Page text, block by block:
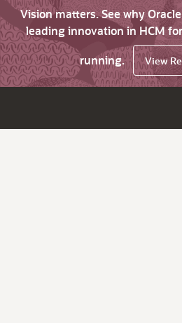
Vision matters. See why
leading innovation in HCM
running.
View